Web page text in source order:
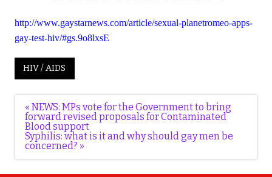
http://www.gaystarnews.com/article/sexual-planetromeo-apps-
gay-test-hiv/#gs.9o8lxsE
HIV / AIDS
Post
navigation
« NEWS: MPs vote for the Government to bring
forward revised proposals for Contaminated
Blood support
Syphilis: what is it and why should gay men be
concerned? »